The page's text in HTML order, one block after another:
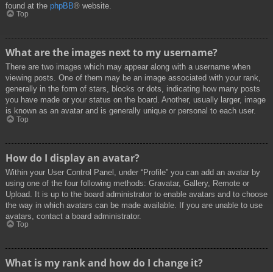
found at the phpBB® website.
Top
What are the images next to my username?
There are two images which may appear along with a username when
viewing posts. One of them may be an image associated with your rank,
generally in the form of stars, blocks or dots, indicating how many posts
you have made or your status on the board. Another, usually larger, image
is known as an avatar and is generally unique or personal to each user.
Top
How do I display an avatar?
Within your User Control Panel, under “Profile” you can add an avatar by
using one of the four following methods: Gravatar, Gallery, Remote or
Upload. It is up to the board administrator to enable avatars and to choose
the way in which avatars can be made available. If you are unable to use
avatars, contact a board administrator.
Top
What is my rank and how do I change it?